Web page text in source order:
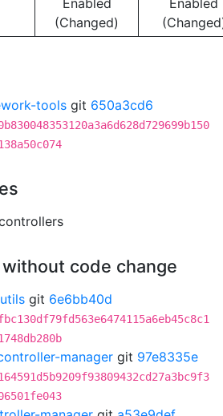
Enabled
(Changed)
Enabled
tools git 650a3cd6
code change
git 6e6bb40d
manager git 97e8335e